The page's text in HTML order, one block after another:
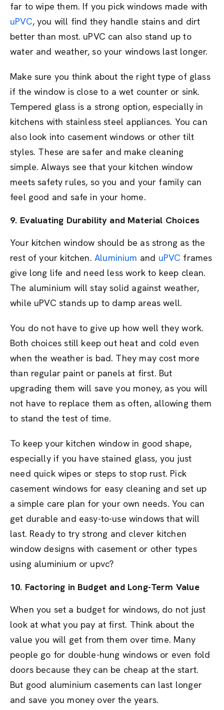
far to wipe them. If you pick windows made with
uPVC, you will find they handle stains and dirt
better than most. uPVC can also stand up to
water and weather, so your windows last longer.
Make sure you think about the right type of glass
if the window is close to a wet counter or sink.
Tempered glass is a strong option, especially in
kitchens with stainless steel appliances. You can
also look into casement windows or other tilt
styles. These are safer and make cleaning
simple. Always see that your kitchen window
meets safety rules, so you and your family can
feel good and safe in your home.
9. Evaluating Durability and Material Choices
Your kitchen window should be as strong as the
rest of your kitchen. Aluminium and uPVC frames
give long life and need less work to keep clean.
The aluminium will stay solid against weather,
while uPVC stands up to damp areas well.
You do not have to give up how well they work.
Both choices still keep out heat and cold even
when the weather is bad. They may cost more
than regular paint or panels at first. But
upgrading them will save you money, as you will
not have to replace them as often, allowing them
to stand the test of time.
To keep your kitchen window in good shape,
especially if you have stained glass, you just
need quick wipes or steps to stop rust. Pick
casement windows for easy cleaning and set up
a simple care plan for your own needs. You can
get durable and easy-to-use windows that will
last. Ready to try strong and clever kitchen
window designs with casement or other types
using aluminium or upvc?
10. Factoring in Budget and Long-Term Value
When you set a budget for windows, do not just
look at what you pay at first. Think about the
value you will get from them over time. Many
people go for double-hung windows or even fold
doors because they can be cheap at the start.
But good aluminium casements can last longer
and save you money over the years.